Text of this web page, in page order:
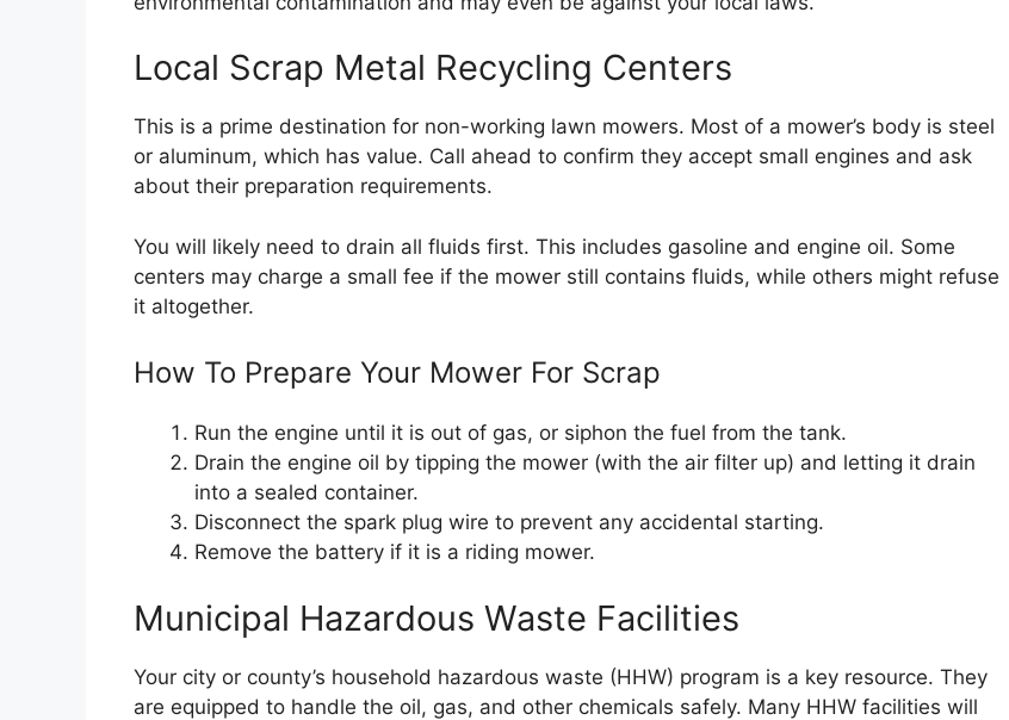
Local Scrap Metal Recycling Centers
This is a prime destination for non-working lawn mowers. Most of a mower’s body is steel
or aluminum, which has value. Call ahead to confirm they accept small engines and ask
about their preparation requirements.
You will likely need to drain all fluids first. This includes gasoline and engine oil. Some
centers may charge a small fee if the mower still contains fluids, while others might refuse
it altogether.
How To Prepare Your Mower For Scrap
Run the engine until it is out of gas, or siphon the fuel from the tank.
Drain the engine oil by tipping the mower (with the air filter up) and letting it drain
into a sealed container.
Disconnect the spark plug wire to prevent any accidental starting.
Remove the battery if it is a riding mower.
Municipal Hazardous Waste Facilities
Your city or county’s household hazardous waste (HHW) program is a key resource. They
are equipped to handle the oil, gas, and other chemicals safely. Many HHW facilities will